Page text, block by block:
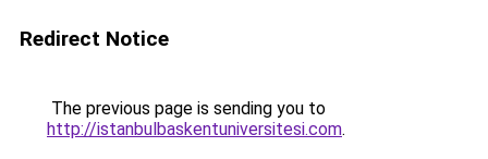
Redirect Notice
The previous page is sending you to
http://istanbulbaskentuniversitesi.com.